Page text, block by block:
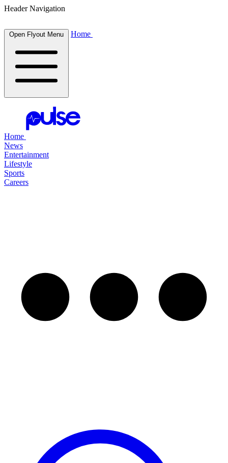
Header Navigation
Open Flyout Menu Home
Home
News
Entertainment
Lifestyle
Sports
Careers